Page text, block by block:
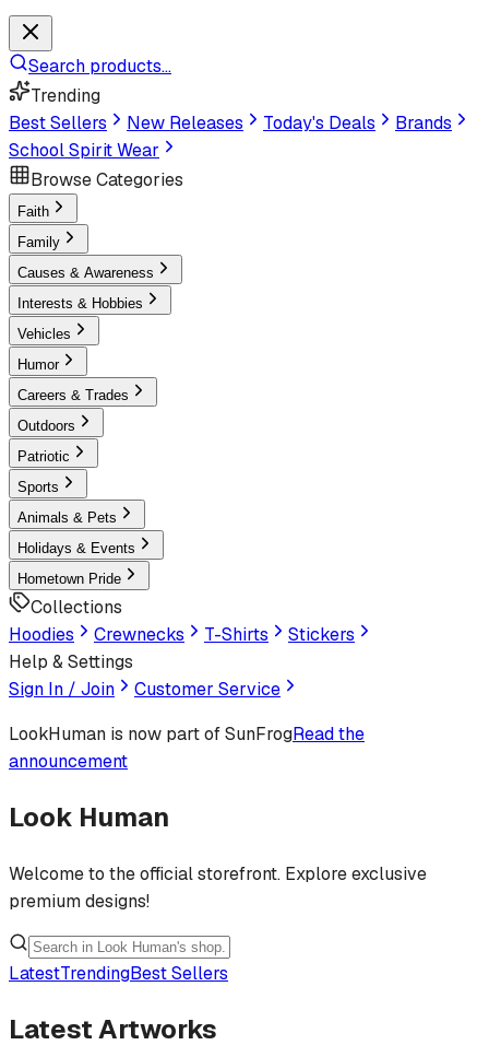
Search products...
Trending
Best Sellers
New Releases Today's Deals
Brands
School Spirit Wear
Browse Categories
Faith
Family
Causes & Awareness
Interests & Hobbies
Vehicles
Humor
Careers & Trades
Outdoors
Patriotic
Sports
Animals & Pets
Holidays & Events
Hometown Pride
Collections
Hoodies
Crewnecks T-Shirts
Stickers
Help & Settings
Sign In / Join
Customer Service
LookHuman is now part of SunFrogRead the
announcement
Look Human
Welcome to the official storefront. Explore exclusive
premium designs!
LatestTrendingBest Sellers
Latest Artworks